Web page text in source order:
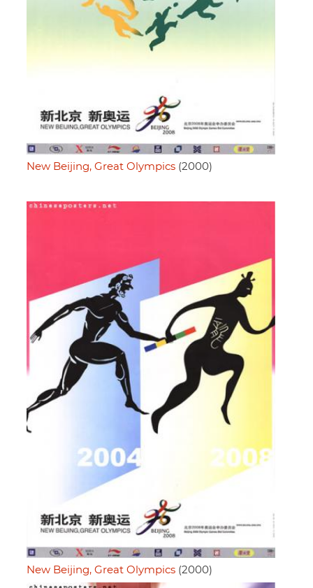
New Beijing, Great Olympics (2000)
New Beijing, Great Olympics (2000)